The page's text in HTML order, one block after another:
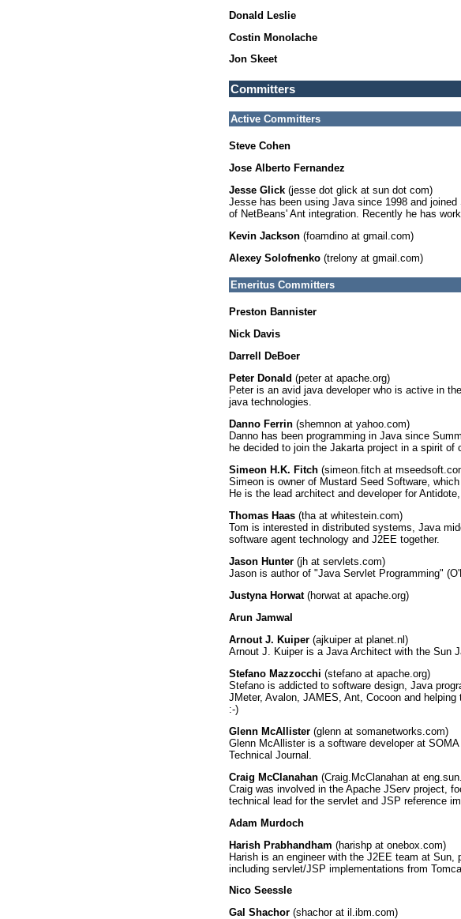
Donald Leslie
Costin Monolache
Jon Skeet
Committers
Active Committers
Steve Cohen
Jose Alberto Fernandez
Jesse Glick (jesse dot glick at sun dot com)
Jesse has been using Java since 1998 and
of NetBeans' Ant integration. Recently he has
Kevin Jackson (foamdino at gmail.com)
Alexey Solofnenko (trelony at gmail.com)
Emeritus Committers
Preston Bannister
Nick Davis
Darrell DeBoer
Peter Donald (peter at apache.org)
Peter is an avid java developer who is active in the
java technologies.
Danno Ferrin (shemnon at yahoo.com)
Danno has been programming in Java since
he decided to join the Jakarta project in a spirit of
Simeon H.K. Fitch (simeon.fitch at
Simeon is owner of Mustard Seed Software,
He is the lead architect and developer for
Thomas Haas (tha at whitestein.com)
Tom is interested in distributed systems, Java
software agent technology and J2EE together.
Jason Hunter (jh at servlets.com)
Jason is author of "Java Servlet Programming"
Justyna Horwat(horwat at apache.org)
Arun Jamwal
Arnout J. Kuiper (ajkuiper at planet.nl)
Arnout J. Kuiper is a Java Architect with the Sun
Stefano Mazzocchi (stefano at apache.org)
Stefano is addicted to software design, Java
JMeter, Avalon, JAMES, Ant, Cocoon and
:-)
Glenn McAllister (glenn at somanetworks.com)
Glenn McAllister is a software developer at
Technical Journal.
Craig McClanahan (Craig.McClanahan at
Craig was involved in the Apache JServ project,
technical lead for the servlet and JSP reference
Adam Murdoch
Harish Prabhandham (harishp at onebox.com)
Harish is an engineer with the J2EE team at
including servlet/JSP implementations from
Nico Seessle
Gal Shachor (shachor at il.ibm.com)